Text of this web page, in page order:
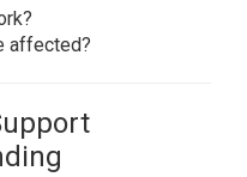
affected?